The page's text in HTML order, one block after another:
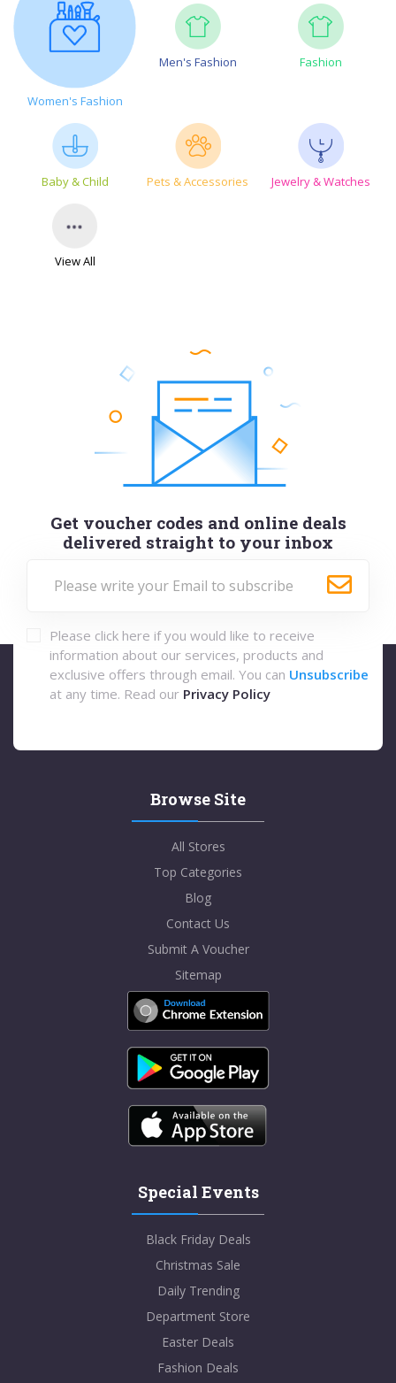
Women's Fashion
Men's Fashion Fashion
Baby & Child Pets & Accessories Jewelry & Watches
View All
Get voucher codes and online deals
delivered straight to your inbox
Please click here if you would like to receive
information about our services, products and
exclusive offers through email. You can Unsubscribe
at any time. Read our Privacy Policy
Browse Site
All Stores
Top Categories
Blog
Contact Us
Submit A Voucher
Sitemap
Special Events
Black Friday Deals
Christmas Sale
Daily Trending
Department Store
Easter Deals
Fashion Deals